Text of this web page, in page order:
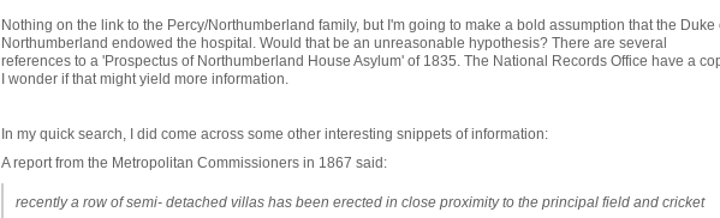
Nothing on the link to the Percy/Northumberland family, but I'm going to make a bold assumption that the Duke
Northumberland endowed the hospital. Would that be an unreasonable hypothesis? There are several
references to a 'Prospectus of Northumberland House Asylum' of 1835. The National Records Office have a
I wonder if that might yield more information.
In my quick search, I did come across some other interesting snippets of information:
A report from the Metropolitan Commissioners in 1867 said:
recently a row of semi- detached villas has been erected in close proximity to the principal field and cricket